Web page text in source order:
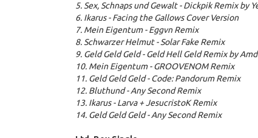
5. Sex, Schnaps und Gewalt - Dickpik Remix by
6. Ikarus - Facing the Gallows Cover Version
7. Mein Eigentum - Eggvn Remix
8. Schwarzer Helmut - Solar Fake Remix
9. Geld Geld Geld - Geld Hell Geld Remix by
10. Mein Eigentum - GROOVENOM Remix
11. Geld Geld Geld - Code: Pandorum Remix
12. Bluthund - Any Second Remix
13. Ikarus - Larva + JesucristoK Remix
14. Geld Geld Geld - Any Second Remix